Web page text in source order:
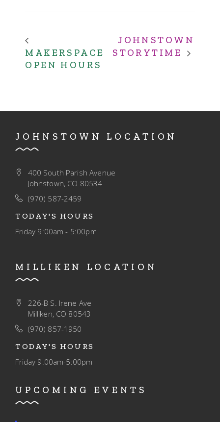
MAKERSPACE
OPEN HOURS
JOHNSTOWN
STORYTIME
JOHNSTOWN LOCATION
400 South Parish Avenue
Johnstown, CO 80534
(970) 587-2459
TODAY'S HOURS
Friday 9:00am - 5:00pm
MILLIKEN LOCATION
226-B S. Irene Ave
Milliken, CO 80543
(970) 857-1950
TODAY'S HOURS
Friday 9:00am-5:00pm
UPCOMING EVENTS